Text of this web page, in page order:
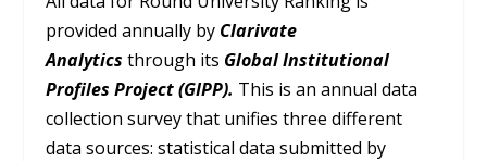
provided annually by Clarivate
Analytics through its Global Institutional
Profiles Project (GIPP). This is an annual data
collection survey that unifies three different
data sources: statistical data submitted by